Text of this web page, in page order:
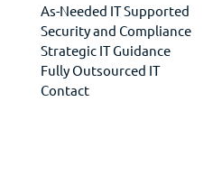
As-Needed IT Supported
Security and Compliance
Strategic IT Guidance
Fully Outsourced IT
Contact